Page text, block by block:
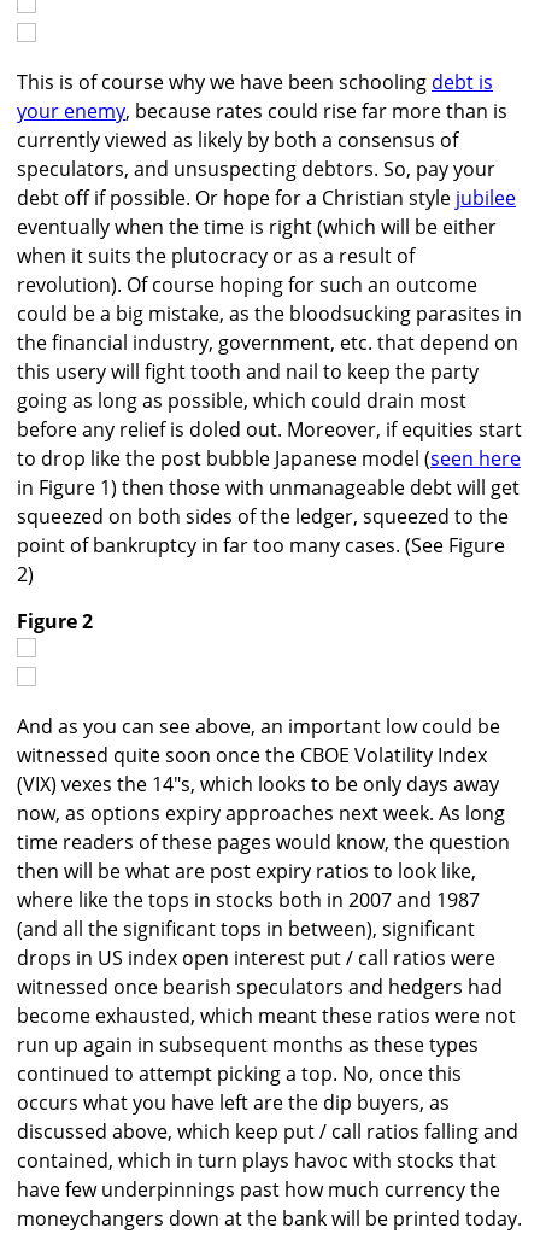
This is of course why we have been schooling debt is
your enemy, because rates could rise far more than is
currently viewed as likely by both a consensus of
speculators, and unsuspecting debtors. So, pay your
debt off if possible. Or hope for a Christian style jubilee
eventually when the time is right (which will be either
when it suits the plutocracy or as a result of
revolution). Of course hoping for such an outcome
could be a big mistake, as the bloodsucking parasites in
the financial industry, government, etc. that depend on
this usery will fight tooth and nail to keep the party
going as long as possible, which could drain most
before any relief is doled out. Moreover, if equities start
to drop like the post bubble Japanese model (seen here
in Figure 1) then those with unmanageable debt will get
squeezed on both sides of the ledger, squeezed to the
point of bankruptcy in far too many cases. (See Figure
2)
Figure 2
And as you can see above, an important low could be
witnessed quite soon once the CBOE Volatility Index
(VIX) vexes the 14"s, which looks to be only days away
now, as options expiry approaches next week. As long
time readers of these pages would know, the question
then will be what are post expiry ratios to look like,
where like the tops in stocks both in 2007 and 1987
(and all the significant tops in between), significant
drops in US index open interest put / call ratios were
witnessed once bearish speculators and hedgers had
become exhausted, which meant these ratios were not
run up again in subsequent months as these types
continued to attempt picking a top. No, once this
occurs what you have left are the dip buyers, as
discussed above, which keep put / call ratios falling and
contained, which in turn plays havoc with stocks that
have few underpinnings past how much currency the
moneychangers down at the bank will be printed today.